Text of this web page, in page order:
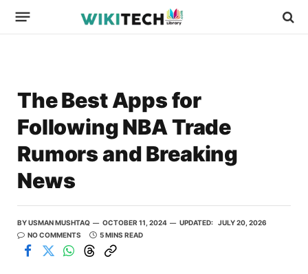
The Best Apps for
Following NBA Trade
Rumors and Breaking
News
BYUSMAN MUSHTAQ OCTOBER 11, 2024 UPDATED: JULY 20, 2026
NO COMMENTS
5 MINS READ